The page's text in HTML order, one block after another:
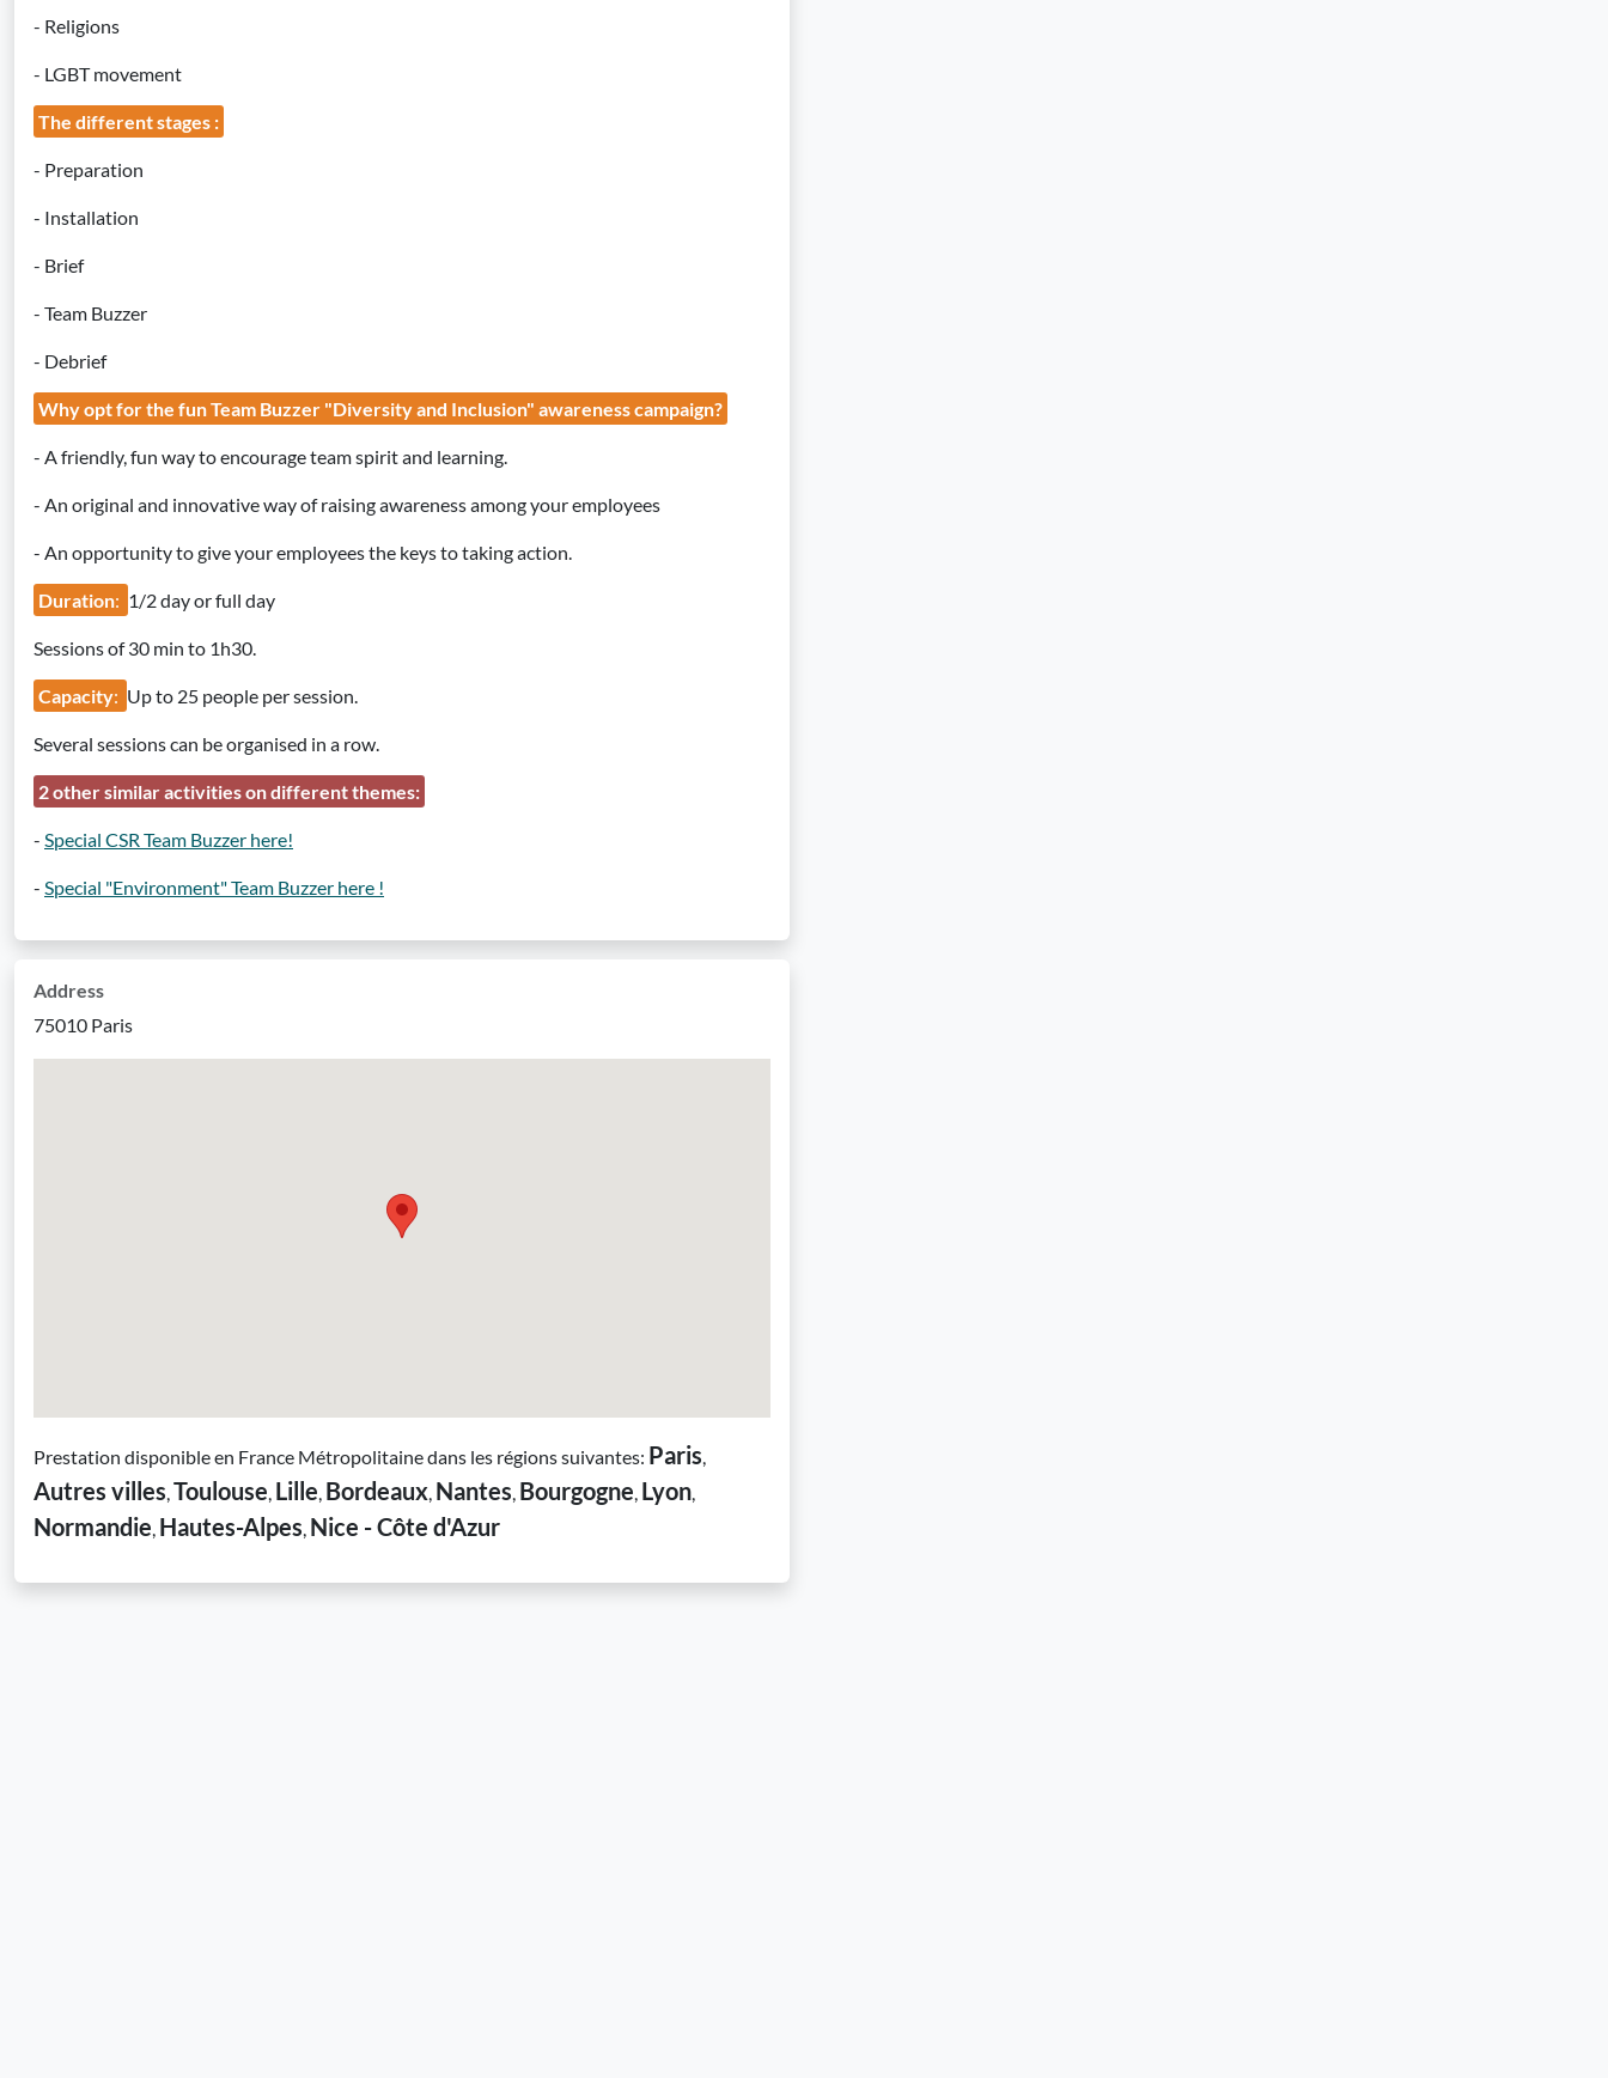
- Religions
- LGBT movement
The different stages :
- Preparation
- Installation
- Brief
- Team Buzzer
- Debrief
Why opt for the fun Team Buzzer "Diversity and Inclusion" awareness campaign?
- A friendly, fun way to encourage team spirit and learning.
- An original and innovative way of raising awareness among your employees
- An opportunity to give your employees the keys to taking action.
Duration: 1/2 day or full day
Sessions of 30 min to 1h30.
Capacity: Up to 25 people per session.
Several sessions can be organised in a row.
2 other similar activities on different themes:
- Special CSR Team Buzzer here!
- Special "Environment" Team Buzzer here !
Address
75010 Paris
Prestation disponible en France Métropolitaine dans les régions suivantes: Paris,
Autres villes,Toulouse, Lille, Bordeaux, Nantes, Bourgogne, Lyon,
Normandie, Hautes-Alpes, Nice - Côte d'Azur